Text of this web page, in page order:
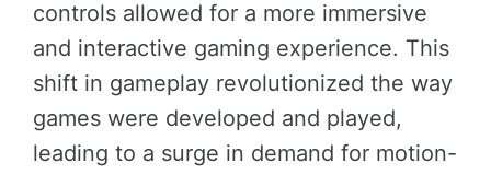
controls allowed for a more immersive
and interactive gaming experience. This
shift in gameplay revolutionized the way
games were developed and played,
leading to a surge in demand for motion-